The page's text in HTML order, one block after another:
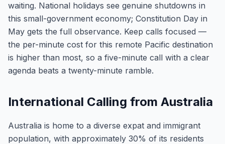
waiting. National holidays see genuine shutdowns in
this small-government economy; Constitution Day in
May gets the full observance. Keep calls focused —
the per-minute cost for this remote Pacific destination
is higher than most, so a five-minute call with a clear
agenda beats a twenty-minute ramble.
International Calling from Australia
Australia is home to a diverse expat and immigrant
population, with approximately 30% of its residents